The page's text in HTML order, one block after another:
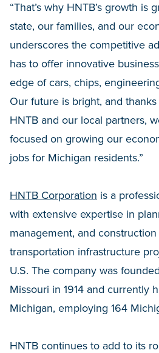
“That’s why HNTB’s growth is
state, our families, and our
underscores the competitive
has to offer innovative
edge of cars, chips,
Our future is bright, and
HNTB and our local partners,
focused on growing our
jobs for Michigan residents.”
HNTB Corporation is a
with extensive expertise in
management, and
transportation infrastructure
U.S. The company was
Missouri in 1914 and currently
Michigan, employing 164
HNTB continues to add to its